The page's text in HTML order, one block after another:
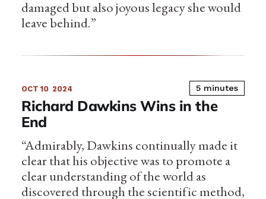
damaged but also joyous legacy she would
leave behind.”
OCT 10 2024 5 minutes
Richard Dawkins Wins in the
End
“Admirably, Dawkins continually made it
clear that his objective was to promote a
clear understanding of the world as
discovered through the scientific method,